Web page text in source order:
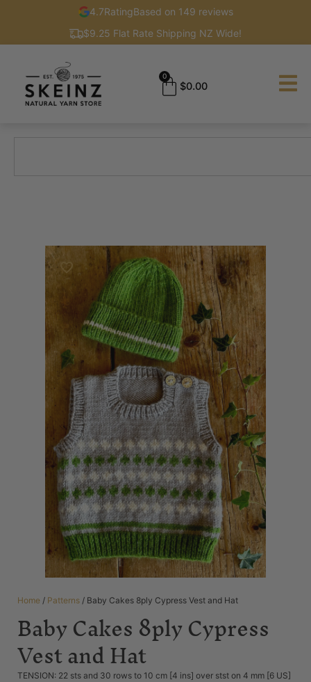
4.7RatingBased on 149 reviews
$9.25 Flat Rate Shipping NZ Wide!
$0.00
0
Home / Patterns / Baby Cakes 8ply Cypress Vest and Hat
Baby Cakes 8ply Cypress
Vest and Hat
TENSION: 22 sts and 30 rows to 10 cm [4 ins] over stst on 4 mm [6 US]